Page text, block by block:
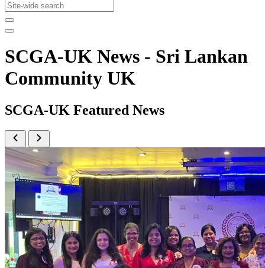
SCGA-UK News - Sri Lankan
Community UK
SCGA-UK Featured News